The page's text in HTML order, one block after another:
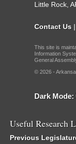
Little Rock,
Contact Us |
This site is
Information
General
© 2026 -
Dark Mode:
Useful Research
Previous